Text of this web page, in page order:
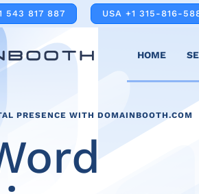
543 817 887 USA +1 315-816-
HOME
PRESENCE WITH DOMAINBOOTH.COM